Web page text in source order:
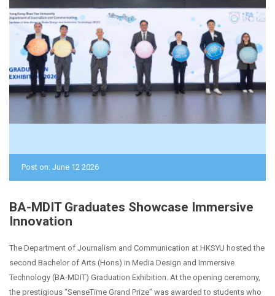
Post on: June 12 2026
BA-MDIT Graduates Showcase Immersive
Innovation
The Department of Journalism and Communication at HKSYU hosted the
second Bachelor of Arts (Hons) in Media Design and Immersive
Technology (BA-MDIT) Graduation Exhibition. At the opening ceremony,
the prestigious “SenseTime Grand Prize” was awarded to students who